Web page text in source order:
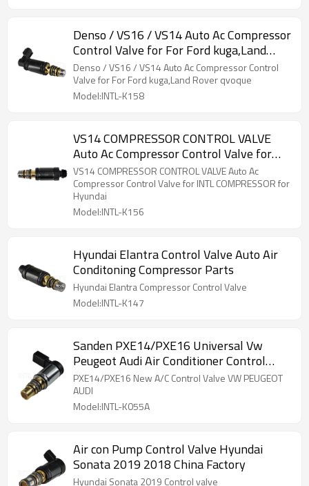
Denso / VS16 / VS14 Auto Ac Compressor
Control Valve for For Ford kuga,Land
Rover qvoque
Denso / VS16 / VS14 Auto Ac Compressor Control
Valve for For Ford kuga,Land Rover qvoque
Model:INTL-K158
VS14 COMPRESSOR CONTROL VALVE
Auto Ac Compressor Control Valve for
INTL COMPRESSOR for Hyundai
VS14 COMPRESSOR CONTROL VALVE Auto Ac
Compressor Control Valve for INTL COMPRESSOR for
Hyundai
Model:INTL-K156
Hyundai Elantra Control Valve Auto Air
Conditoning Compressor Parts
Hyundai Elantra Compressor Control Valve
Model:INTL-K147
Sanden PXE14/PXE16 Universal Vw
Peugeot Audi Air Conditioner Control
Valve
PXE14/PXE16 New A/C Control Valve VW PEUGEOT
AUDI
Model:INTL-K055A
Air con Pump Control Valve Hyundai
Sonata 2019 2018 China Factory
Hyundai Sonata 2019 Control valve